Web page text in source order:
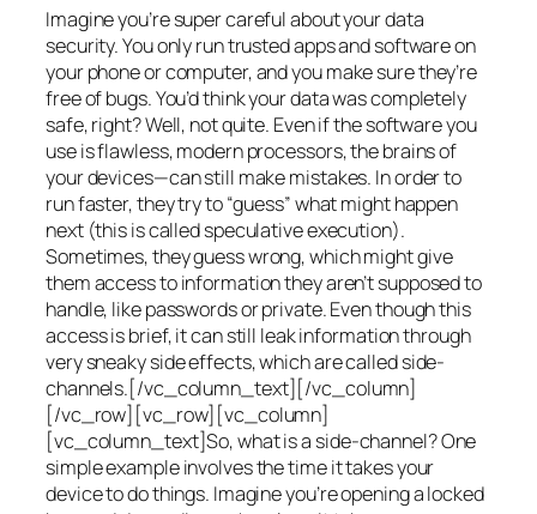
Imagine you’re super careful about your data
security. You only run trusted apps and software on
your phone or computer, and you make sure they’re
free of bugs. You’d think your data was completely
safe, right? Well, not quite. Even if the software you
use is flawless, modern processors, the brains of
your devices—can still make mistakes. In order to
run faster, they try to “guess” what might happen
next (this is calledspeculative execution).
Sometimes, they guess wrong, which might give
them access to information they aren’t supposed to
handle, like passwords or private. Even though this
access is brief, it can still leak information through
very sneaky side effects, which are calledside-
channels.[/vc_column_text][/vc_column]
[/vc_row][vc_row][vc_column]
[vc_column_text]So, what is a side-channel? One
simple example involves the time it takes your
device to do things. Imagine you’re opening a locked